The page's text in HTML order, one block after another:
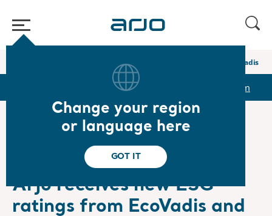
Change your region
or language here
GOT IT
Arjo receives new ESG ratings from EcoVadis
Reports & Presentations Newsroom
Sustainability/ESG
5/7/2026 Subscription
Arjo receives new ESG
ratings from EcoVadis and